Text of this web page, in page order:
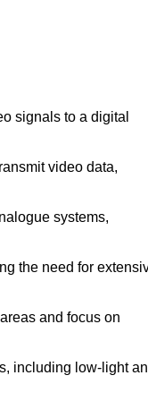
signals to a digital
video data,
systems,
the need for
and focus on
including low-light